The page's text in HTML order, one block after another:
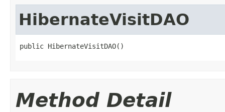
HibernateVisitDAO
public HibernateVisitDAO()
Method Detail